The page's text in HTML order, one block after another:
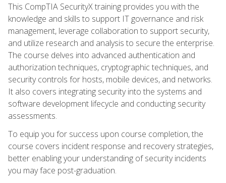
This CompTIA SecurityX training provides you with the
knowledge and skills to support IT governance and risk
management, leverage collaboration to support security,
and utilize research and analysis to secure the enterprise.
The course delves into advanced authentication and
authorization techniques, cryptographic techniques, and
security controls for hosts, mobile devices, and networks.
It also covers integrating security into the systems and
software development lifecycle and conducting security
assessments.
To equip you for success upon course completion, the
course covers incident response and recovery strategies,
better enabling your understanding of security incidents
you may face post-graduation.